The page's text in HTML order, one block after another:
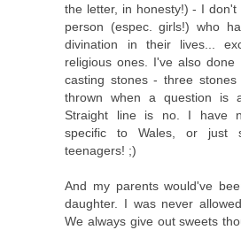
the letter, in honesty!) - I
person (espec. girls!) who
divination in their lives...
religious ones. I've also
casting stones - three
thrown when a question is
Straight line is no. I have
specific to Wales, or just
teenagers! ;)
And my parents would've
daughter. I was never
We always give out sweets